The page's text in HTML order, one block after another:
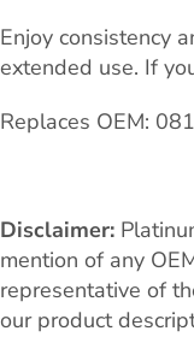
Enjoy consistency
extended use. If
Replaces OEM:
Disclaimer:
mention of any
representative of
our product